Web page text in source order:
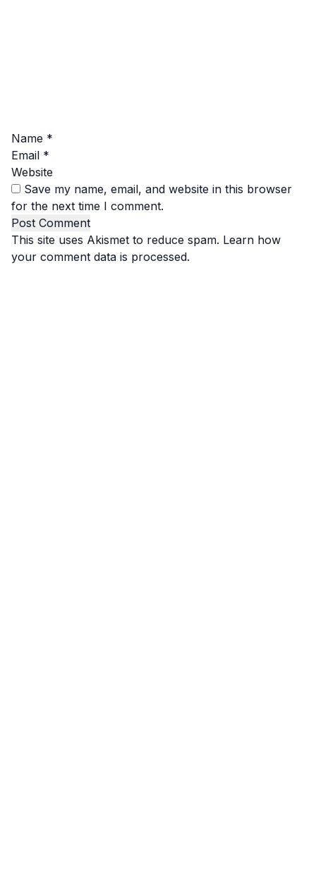
Name *
Email *
Website
Save my name, email, and website in this browser
for the next time I comment.
This site uses Akismet to reduce spam. Learn how
your comment data is processed.